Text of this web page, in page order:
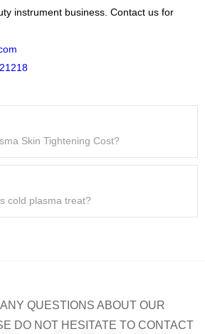
instrument business. Contact us for
Skin Tightening Cost?
cold plasma treat?
ANY QUESTIONS ABOUT OUR
DO NOT HESITATE TO CONTACT